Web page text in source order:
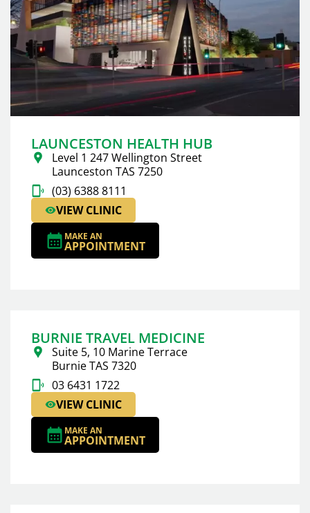
LAUNCESTON HEALTH HUB
Level 1 247 Wellington Street
Launceston TAS 7250
(03) 6388 8111
VIEW CLINIC
MAKE AN
APPOINTMENT
BURNIE TRAVEL MEDICINE
Suite 5, 10 Marine Terrace
Burnie TAS 7320
03 6431 1722
VIEW CLINIC
MAKE AN
APPOINTMENT